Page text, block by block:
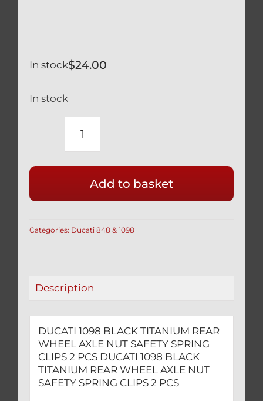
$24.00
In stock
In stock
DUCATI
TITANIUM
REAR
AXLE
CLIPS
PCS
quantity
Add to basket
Categories: Ducati 848 & 1098
Description
DUCATI 1098 BLACK TITANIUM REAR
WHEEL AXLE NUT SAFETY SPRING
CLIPS 2 PCS DUCATI 1098 BLACK
TITANIUM REAR WHEEL AXLE NUT
SAFETY SPRING CLIPS 2 PCS